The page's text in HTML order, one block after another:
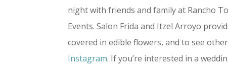
night with friends and family at Rancho
Events. Salon Frida and Itzel Arroyo
covered in edible flowers, and to see
Instagram. If you’re interested in a